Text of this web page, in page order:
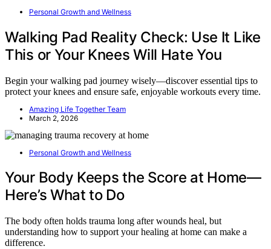
Personal Growth and Wellness
Walking Pad Reality Check: Use It Like
This or Your Knees Will Hate You
Begin your walking pad journey wisely—discover essential tips to
protect your knees and ensure safe, enjoyable workouts every time.
Amazing Life Together Team
March 2, 2026
Personal Growth and Wellness
Your Body Keeps the Score at Home—
Here’s What to Do
The body often holds trauma long after wounds heal, but
understanding how to support your healing at home can make a
difference.